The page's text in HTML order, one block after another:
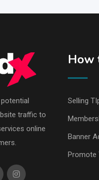
traffic to
online
How
Selling
Banner
Promote